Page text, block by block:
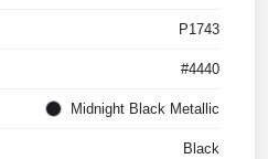
P1743
#4440
Midnight Black Metallic
Black